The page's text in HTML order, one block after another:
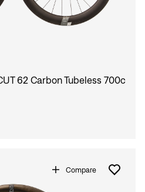
62 Carbon Tubeless 700c
Compare